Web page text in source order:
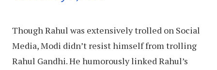
Though Rahul was extensively trolled on Social
Media, Modi didn’t resist himself from trolling
Rahul Gandhi. He humorously linked Rahul’s